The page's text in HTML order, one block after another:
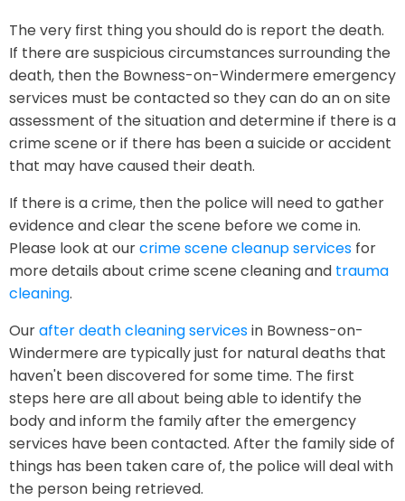
The very first thing you should do is report the death.
If there are suspicious circumstances surrounding the
death, then the Bowness-on-Windermere emergency
services must be contacted so they can do an on site
assessment of the situation and determine if there is a
crime scene or if there has been a suicide or accident
that may have caused their death.
If there is a crime, then the police will need to gather
evidence and clear the scene before we come in.
Please look at ourcrime scene cleanup services for
more details about crime scene cleaning and trauma
cleaning.
Ourafter death cleaning servicesin Bowness-on-
Windermere are typically just for natural deaths that
haven't been discovered for some time. The first
steps here are all about being able to identify the
body and inform the family after the emergency
services have been contacted. After the family side of
things has been taken care of, the police will deal with
the person being retrieved.